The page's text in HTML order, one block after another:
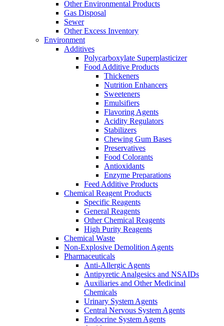
Other Environmental Products
Gas Disposal
Sewer
Other Excess Inventory
Environment
Additives
Polycarboxylate Superplasticizer
Food Additive Products
Thickeners
Nutrition Enhancers
Sweeteners
Emulsifiers
Flavoring Agents
Acidity Regulators
Stabilizers
Chewing Gum Bases
Preservatives
Food Colorants
Antioxidants
Enzyme Preparations
Feed Additive Products
Chemical Reagent Products
Specific Reagents
General Reagents
Other Chemical Reagents
High Purity Reagents
Chemical Waste
Non-Explosive Demolition Agents
Pharmaceuticals
Anti-Allergic Agents
Antipyretic Analgesics and NSAIDs
Auxiliaries and Other Medicinal
Chemicals
Urinary System Agents
Central Nervous System Agents
Endocrine System Agents